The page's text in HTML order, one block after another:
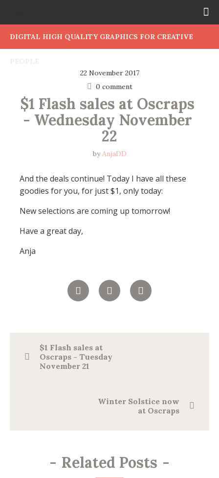
DIGITAL HIGH QUALITY GRAPHICS FOR CREATIVE
22 November 2017
0 comment
$1 Flash sales at Oscraps
- Wednesday November
22
byAnjaDD
And the deals continue! Today I have all these
goodies for you, for just $1, only today:
New selections are coming up tomorrow!
Have a great day,
Anja
$1 Flash sales at
Oscraps - Tuesday
November 21
Winter Solstice now
at Oscraps
- Related Posts -